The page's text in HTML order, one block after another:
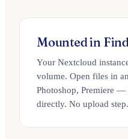
Mounted in
Your Nextcloud
volume. Open files in
Photoshop, Premiere —
directly. No upload step.